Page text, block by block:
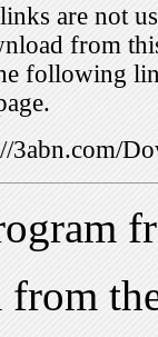
are not
from
following
3abn.com/
from